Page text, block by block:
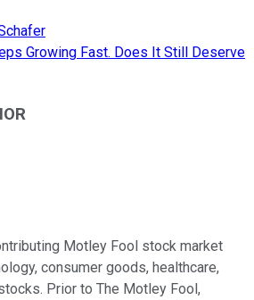
Growing Fast. Does It Still Deserve
Motley Fool stock market
consumer goods, healthcare,
Prior to The Motley Fool,